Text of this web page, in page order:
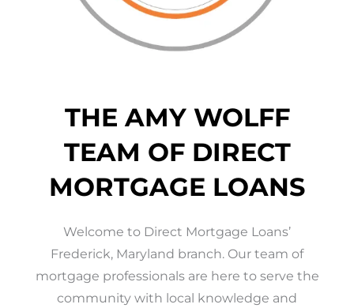
THE AMY WOLFF
TEAM OF DIRECT
MORTGAGE LOANS
Welcome to Direct Mortgage Loans’
Frederick, Maryland branch. Our team of
mortgage professionals are here to serve the
community with local knowledge and